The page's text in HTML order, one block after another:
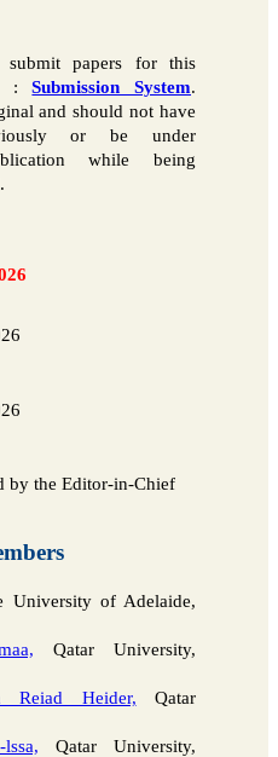
papers for this
:Submission System.
and should not have
or be under
while being
by the Editor-in-Chief
University of Adelaide,
Qatar University,
Reiad Heider, Qatar
Qatar University,